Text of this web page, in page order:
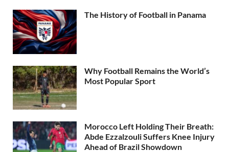
The History of Football in Panama
Why Football Remains the World’s
Most Popular Sport
Morocco Left Holding Their Breath:
Abde Ezzalzouli Suffers Knee Injury
Ahead of Brazil Showdown